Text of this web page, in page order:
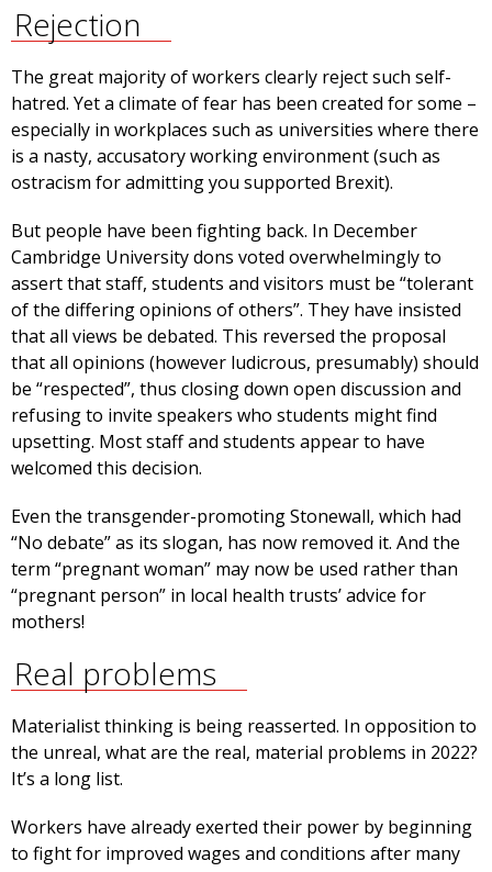
Rejection
The great majority of workers clearly reject such self-
hatred. Yet a climate of fear has been created for some –
especially in workplaces such as universities where there
is a nasty, accusatory working environment (such as
ostracism for admitting you supported Brexit).
But people have been fighting back. In December
Cambridge University dons voted overwhelmingly to
assert that staff, students and visitors must be “tolerant
of the differing opinions of others”. They have insisted
that all views be debated. This reversed the proposal
that all opinions (however ludicrous, presumably) should
be “respected”, thus closing down open discussion and
refusing to invite speakers who students might find
upsetting. Most staff and students appear to have
welcomed this decision.
Even the transgender-promoting Stonewall, which had
“No debate” as its slogan, has now removed it. And the
term “pregnant woman” may now be used rather than
“pregnant person” in local health trusts’ advice for
mothers!
Real problems
Materialist thinking is being reasserted. In opposition to
the unreal, what are the real, material problems in 2022?
It’s a long list.
Workers have already exerted their power by beginning
to fight for improved wages and conditions after many